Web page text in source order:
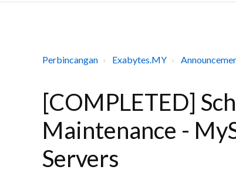
Perbincangan Exabytes.MY
[COMPLETED]
Maintenance -
Servers